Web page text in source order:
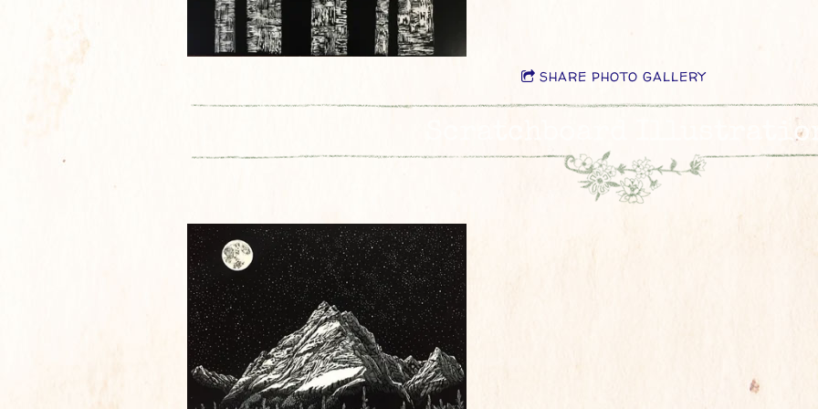
SHARE PHOTO GALLERY
Scratchboard